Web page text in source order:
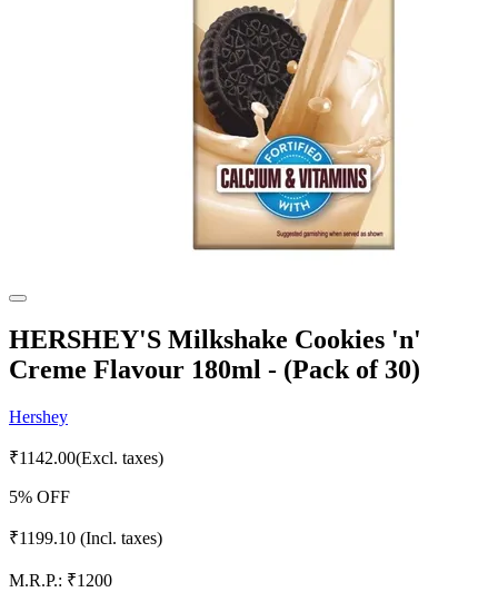
HERSHEY'S Milkshake Cookies 'n'
Creme Flavour 180ml - (Pack of 30)
Hershey
₹1142.00(Excl. taxes)
5% OFF
₹1199.10 (Incl. taxes)
M.R.P.: ₹1200